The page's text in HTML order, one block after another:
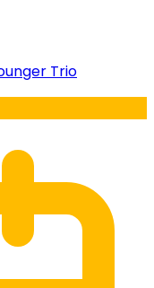
Trio